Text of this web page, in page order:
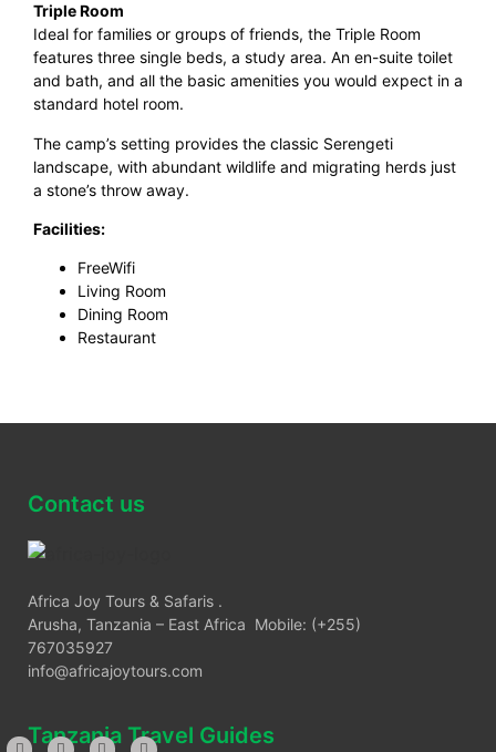
Triple Room
Ideal for families or groups of friends, the Triple Room
features three single beds, a study area. An en-suite toilet
and bath, and all the basic amenities you would expect in a
standard hotel room.
The camp’s setting provides the classic Serengeti
landscape, with abundant wildlife and migrating herds just
a stone’s throw away.
Facilities:
FreeWifi
Living Room
Dining Room
Restaurant
Contact us
Africa Joy Tours & Safaris .
Arusha, Tanzania – East Africa Mobile: (+255)
767035927
info@africajoytours.com
Tanzania Travel Guides